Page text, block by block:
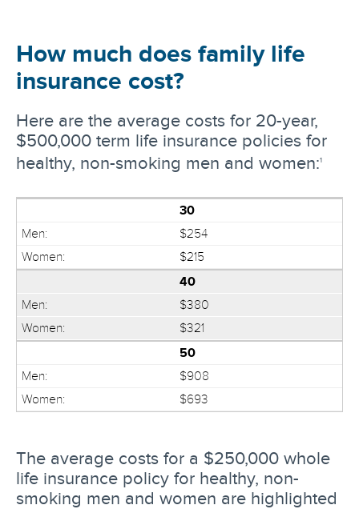
How much does family life
insurance cost?
Here are the average costs for 20-year,
$500,000 term life insurance policies for
healthy, non-smoking men and women:1
30
$254
$215
40
$380
$321
50
$908
$693
The average costs for a $250,000 whole
life insurance policy for healthy, non-
smoking men and women are highlighted